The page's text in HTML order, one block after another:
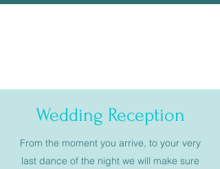
Wedding Reception
From the moment you arrive, to your very
last dance of the night we will make sure